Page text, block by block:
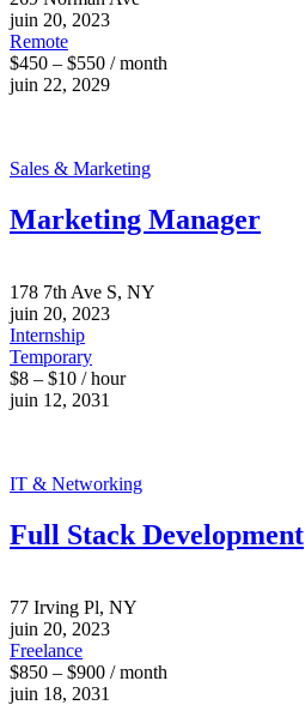
juin 20, 2023
Remote
$450 – $550 / month
juin 22, 2029
Sales & Marketing
Marketing Manager
178 7th Ave S, NY
juin 20, 2023
Internship
Temporary
$8 – $10 / hour
juin 12, 2031
IT & Networking
Full Stack Development
77 Irving Pl, NY
juin 20, 2023
Freelance
$850 – $900 / month
juin 18, 2031